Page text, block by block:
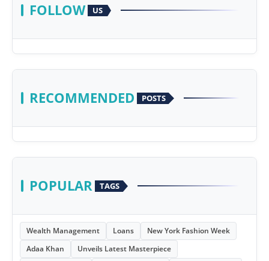
FOLLOW US
RECOMMENDED POSTS
POPULAR TAGS
Wealth Management Loans
New York Fashion Week
Adaa Khan
Unveils Latest Masterpiece